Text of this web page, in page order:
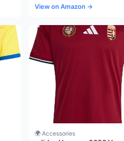
View on Amazon →
🌍 Accessories